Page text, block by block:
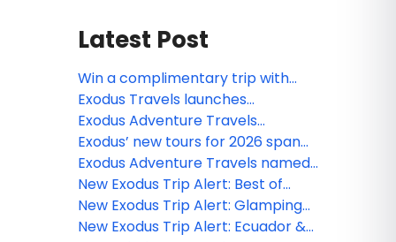
Latest Post
Win a complimentary trip with
Exodus’ Book 3, Go Free’ incentive
Exodus Travels launches
Extensions and Extras program
Exodus Adventure Travels
expands Portugal offerings
Exodus’ new tours for 2026 span
across the globe
Exodus Adventure Travels named
2025 Travel + Leisure Global Vision
Award Winner
New Exodus Trip Alert: Best of
Vietnam - Premium Adventure
New Exodus Trip Alert: Glamping
on the Inca Trail
New Exodus Trip Alert: Ecuador &